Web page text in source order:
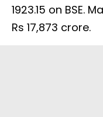
1923.15 on BSE.
Rs 17,873 crore.